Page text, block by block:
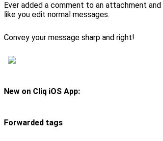
Ever added a comment to an attachment
like you edit normal messages.
Convey your message sharp and right!
New on Cliq iOS App:
Forwarded tags